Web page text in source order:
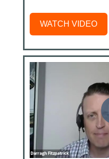
WATCH VIDEO